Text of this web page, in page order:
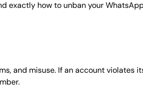
exactly how to unban your
and misuse. If an account violates